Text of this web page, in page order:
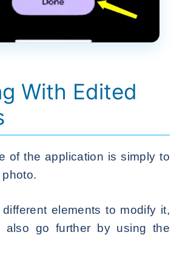
With Edited
of the application is simply to
elements to modify it,
also go further by using the